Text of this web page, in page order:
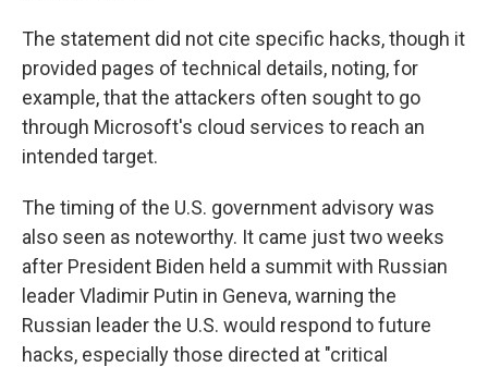
The statement did not cite specific hacks, though it
provided pages of technical details, noting, for
example, that the attackers often sought to go
through Microsoft's cloud services to reach an
intended target.
The timing of the U.S. government advisory was
also seen as noteworthy. It came just two weeks
after President Biden held a summit with Russian
leader Vladimir Putin in Geneva, warning the
Russian leader the U.S. would respond to future
hacks, especially those directed at "critical